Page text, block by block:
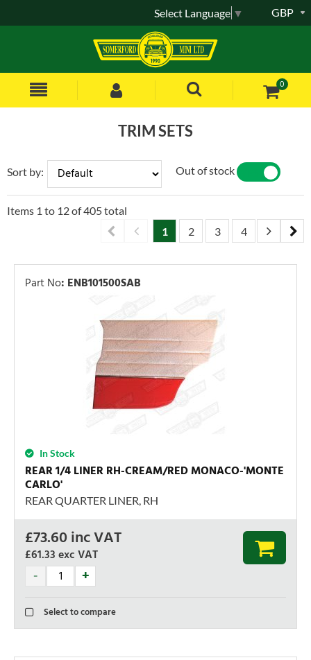
0
GBP
Select Language ▼
TRIM SETS
Sort by: Out of stock
Items 1 to 12of405total
1
2 3 4 5 6
Part No: ENB101500SAB
In Stock
REAR 1/4 LINER RH-CREAM/RED MONACO-'MONTE
CARLO'
REAR QUARTER LINER, RH
£73.60inc VAT
£61.33exc VAT
Select to compare